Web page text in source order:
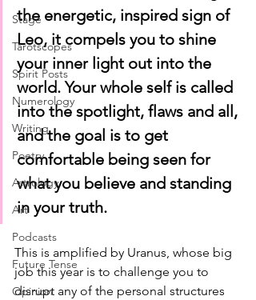
Stage
Tarotscopes
Spirit Posts
Numerology
Writing
Poetry
Astrology
Art
Podcasts
Future Tense
Opinion
the energetic, inspired sign of
Leo, it compels you to shine
your inner light out into the
world. Your whole self is called
into the spotlight, flaws and all,
and the goal is to get
comfortable being seen for
what you believe and standing
in your truth.
This is amplified by Uranus, whose big
job this year is to challenge you to
disrupt any of the personal structures